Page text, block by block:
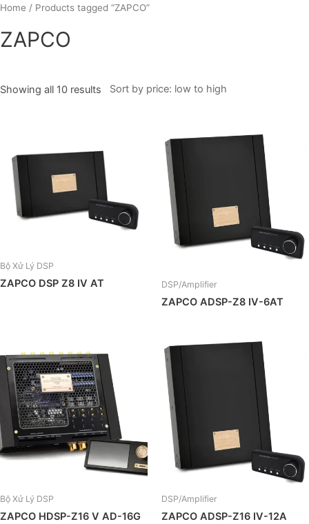
Skip
content
Home / Products tagged “ZAPCO”
ZAPCO
Showing all 10 results
Bộ Xử Lý DSP
ZAPCO DSP Z8 IV AT DSP/Amplifier
ZAPCO ADSP-Z8 IV-6AT
Bộ Xử Lý DSP
ZAPCO HDSP-Z16 V AD-16G
DSP/Amplifier
ZAPCO ADSP-Z16 IV-12A